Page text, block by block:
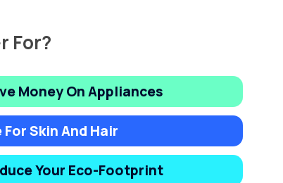
For?
Money On Appliances
For Skin And Hair
Your Eco-Footprint